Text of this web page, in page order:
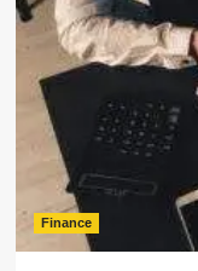
Finance